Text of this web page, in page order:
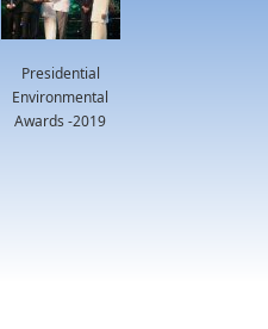
Presidential
Environmental
Awards -2019